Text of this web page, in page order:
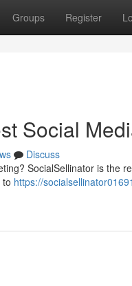
Groups Register
Social
Discuss
SocialSellinator is the
https://